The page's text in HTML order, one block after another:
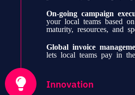
On-going campaign
your local teams based
maturity, resources, and
Global invoice
lets local teams pay in
Innovation